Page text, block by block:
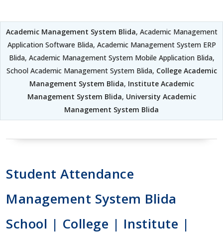
Academic Management System Blida, Academic Management
Application Software Blida, Academic Management System ERP
Blida, Academic Management System Mobile Application Blida,
School Academic Management System Blida, College Academic
Management System Blida, Institute Academic
Management System Blida, University Academic
Management System Blida
Student Attendance
Management System Blida
School | College | Institute |